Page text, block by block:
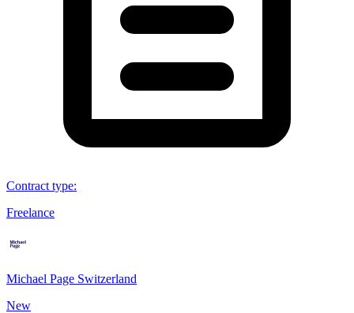
Contract type:
Freelance
Michael Page Switzerland
New